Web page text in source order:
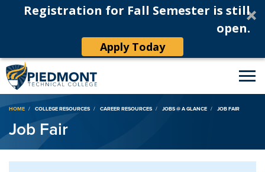
Registration for Fall Semester is still
open.
Apply Today
Breadcrumb
HOME COLLEGE RESOURCES CAREER RESOURCES JOBS @ A GLANCE JOB FAIR
Job Fair